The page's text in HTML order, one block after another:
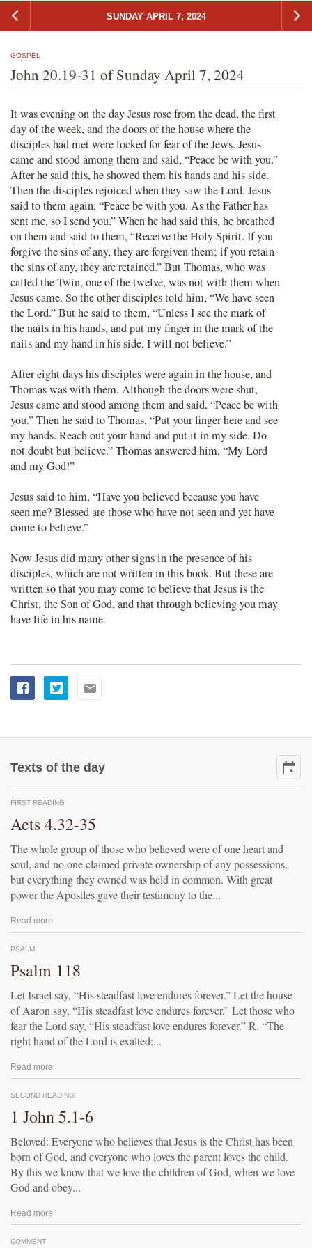
SUNDAY APRIL 7, 2024
GOSPEL
John 20.19-31 of Sunday April 7, 2024
It was evening on the day Jesus rose from the dead, the first
day of the week, and the doors of the house where the
disciples had met were locked for fear of the Jews. Jesus
came and stood among them and said, “Peace be with you.”
After he said this, he showed them his hands and his side.
Then the disciples rejoiced when they saw the Lord. Jesus
said to them again, “Peace be with you. As the Father has
sent me, so I send you.” When he had said this, he breathed
on them and said to them, “Receive the Holy Spirit. If you
forgive the sins of any, they are forgiven them; if you retain
the sins of any, they are retained.” But Thomas, who was
called the Twin, one of the twelve, was not with them when
Jesus came. So the other disciples told him, “We have seen
the Lord.” But he said to them, “Unless I see the mark of
the nails in his hands, and put my finger in the mark of the
nails and my hand in his side, I will not believe.”
After eight days his disciples were again in the house, and
Thomas was with them. Although the doors were shut,
Jesus came and stood among them and said, “Peace be with
you.” Then he said to Thomas, “Put your finger here and see
my hands. Reach out your hand and put it in my side. Do
not doubt but believe.” Thomas answered him, “My Lord
and my God!”
Jesus said to him, “Have you believed because you have
seen me? Blessed are those who have not seen and yet have
come to believe.”
Now Jesus did many other signs in the presence of his
disciples, which are not written in this book. But these are
written so that you may come to believe that Jesus is the
Christ, the Son of God, and that through believing you may
have life in his name.
Texts of the day
FIRST READING
Acts 4.32-35
The whole group of those who believed were of one heart and
soul, and no one claimed private ownership of any possessions,
but everything they owned was held in common. With great
power the Apostles gave their testimony to the...
Read more
PSALM
Psalm 118
Let Israel say, “His steadfast love endures forever.” Let the house
of Aaron say, “His steadfast love endures forever.” Let those who
fear the Lord say, “His steadfast love endures forever.” R. “The
right hand of the Lord is exalted;...
Read more
SECOND READING
1 John 5.1-6
Beloved: Everyone who believes that Jesus is the Christ has been
born of God, and everyone who loves the parent loves the child.
By this we know that we love the children of God, when we love
God and obey...
Read more
COMMENT